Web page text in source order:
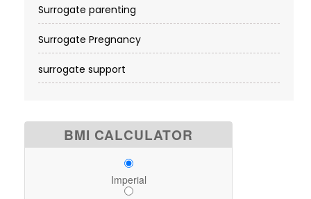
Surrogate parenting
Surrogate Pregnancy
surrogate support
BMI CALCULATOR
Imperial